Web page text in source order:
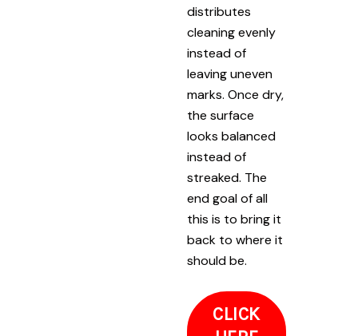
distributes
cleaning evenly
instead of
leaving uneven
marks. Once dry,
the surface
looks balanced
instead of
streaked. The
end goal of all
this is to bring it
back to where it
should be.
CLICK